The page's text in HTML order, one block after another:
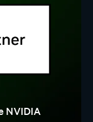
NVIDIA